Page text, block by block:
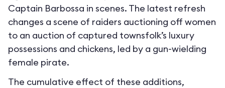
Captain Barbossa in scenes. The latest refresh
changes a scene of raiders auctioning off women
to an auction of captured townsfolk’s luxury
possessions and chickens, led by a gun-wielding
female pirate.
The cumulative effect of these additions,